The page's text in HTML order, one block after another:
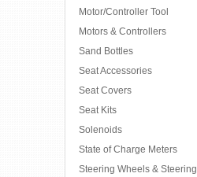
Motor/Controller Tool
Motors & Controllers
Sand Bottles
Seat Accessories
Seat Covers
Seat Kits
Solenoids
State of Charge Meters
Steering Wheels & Steering